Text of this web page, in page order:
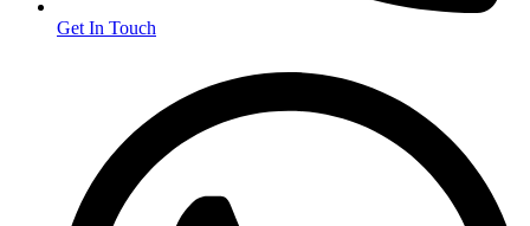
Get In Touch